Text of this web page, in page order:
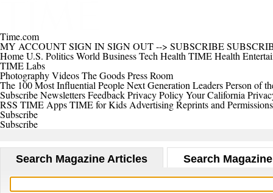
Time.com
MY ACCOUNTSIGN INSIGN OUT--> SUBSCRIBE
HomeU.S. PoliticsWorld BusinessTech Health TIME Health
TIME Labs
PhotographyVideosThe GoodsPress Room
The 100 Most Influential PeopleNext Generation LeadersPerson of
SubscribeNewslettersFeedbackPrivacy PolicyYour California
RSS TIME AppsTIME for Kids AdvertisingReprints and Permissions
Subscribe
Subscribe
Search Magazine Articles Search